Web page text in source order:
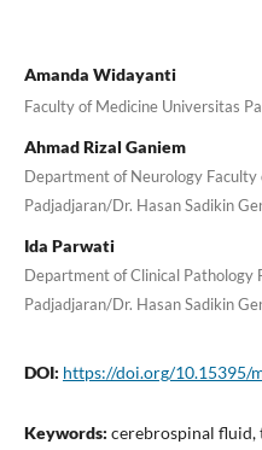
Amanda Widayanti
Faculty of Medicine Universitas
Ahmad Rizal Ganiem
Department of Neurology Faculty
Padjadjaran/Dr. Hasan Sadikin
Ida Parwati
Department of Clinical Pathology
Padjadjaran/Dr. Hasan Sadikin
DOI: https://doi.org/10.15395/
Keywords: cerebrospinal fluid,